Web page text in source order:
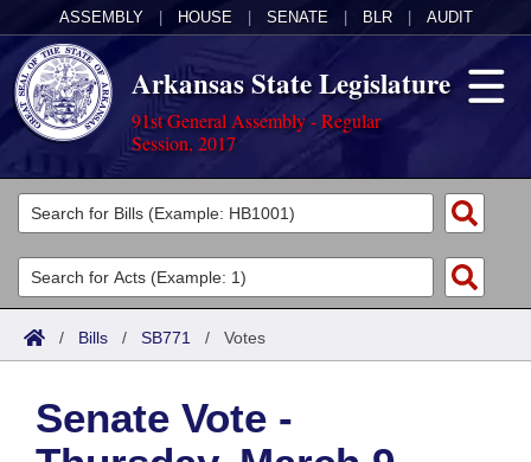
ASSEMBLY HOUSE SENATE BLR AUDIT
Arkansas State Legislature
91st General Assembly - Regular
Session, 2017
Legislators
List All
Search
Committees
Joint
House
Acts
Search by Range
Advanced Search
Bills
Search by Range
Calendars
/ Bills / SB771 / Votes
Senate Vote -